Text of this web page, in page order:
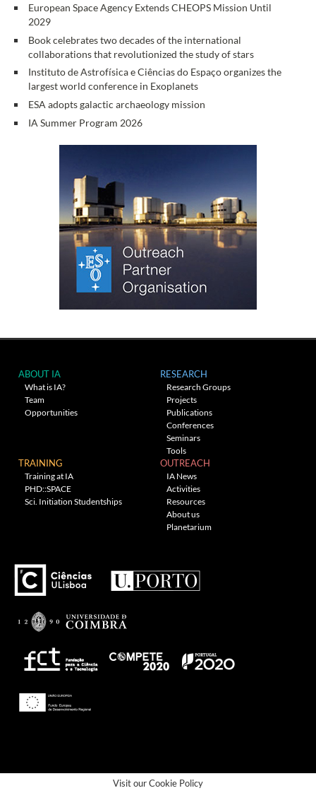
European Space Agency Extends CHEOPS Mission Until
2029
Book celebrates two decades of the international
collaborations that revolutionized the study of stars
Instituto de Astrofísica e Ciências do Espaço organizes the
largest world conference in Exoplanets
ESA adopts galactic archaeology mission
IA Summer Program 2026
ABOUT IA
What is IA?
Team
Opportunities
RESEARCH
Research Groups
Projects
Publications
Conferences
Seminars
Tools
TRAINING
Training at IA
PHD::SPACE
Sci. Initiation Studentships
OUTREACH
IA News
Activities
Resources
About us
Planetarium
Visit our Cookie Policy